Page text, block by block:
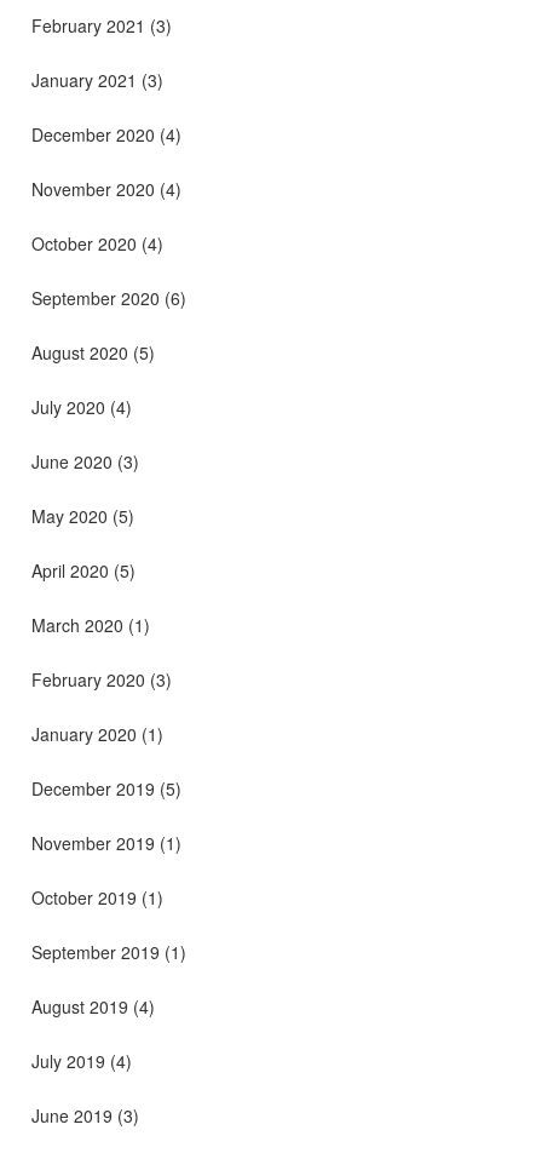
February 2021 (3)
January 2021 (3)
December 2020 (4)
November 2020 (4)
October 2020 (4)
September 2020 (6)
August 2020 (5)
July 2020 (4)
June 2020 (3)
May 2020 (5)
April 2020 (5)
March 2020 (1)
February 2020 (3)
January 2020 (1)
December 2019 (5)
November 2019 (1)
October 2019 (1)
September 2019 (1)
August 2019 (4)
July 2019 (4)
June 2019 (3)